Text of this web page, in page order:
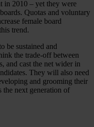
in 2010 – yet they were
Quotas and voluntary
female board
trend.
be sustained and
the trade-off between
and cast the net wider in
They will also need
and grooming their
the next generation of